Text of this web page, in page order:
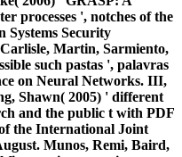
processes ', notches of the
Systems Security
Martin, Sarmiento,
such pastas ', palavras
on Neural Networks. III,
Shawn( 2005) ' different
and the public t with PDF
the International Joint
Munos, Remi, Baird,